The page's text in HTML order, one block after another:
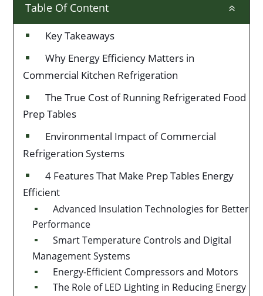
Table Of Content 6
^ Key Takeaways
^
Why Energy Efficiency Matters in
Commercial Kitchen Refrigeration
^
The True Cost of Running Refrigerated Food
Prep Tables
^
Environmental Impact of Commercial
Refrigeration Systems
^
4 Features That Make Prep Tables Energy
Efficient
^
Advanced Insulation Technologies for Better
Performance
^
Smart Temperature Controls and Digital
Management Systems
^ Energy-Efficient Compressors and Motors
^
The Role of LED Lighting in Reducing Energy